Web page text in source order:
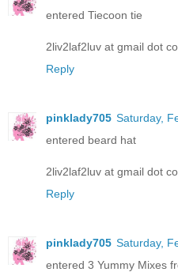
entered Tiecoon tie
2liv2laf2luv at gmail dot
Reply
pinklady705 Saturday,
entered beard hat
2liv2laf2luv at gmail dot
Reply
pinklady705 Saturday,
entered 3 Yummy Mixes